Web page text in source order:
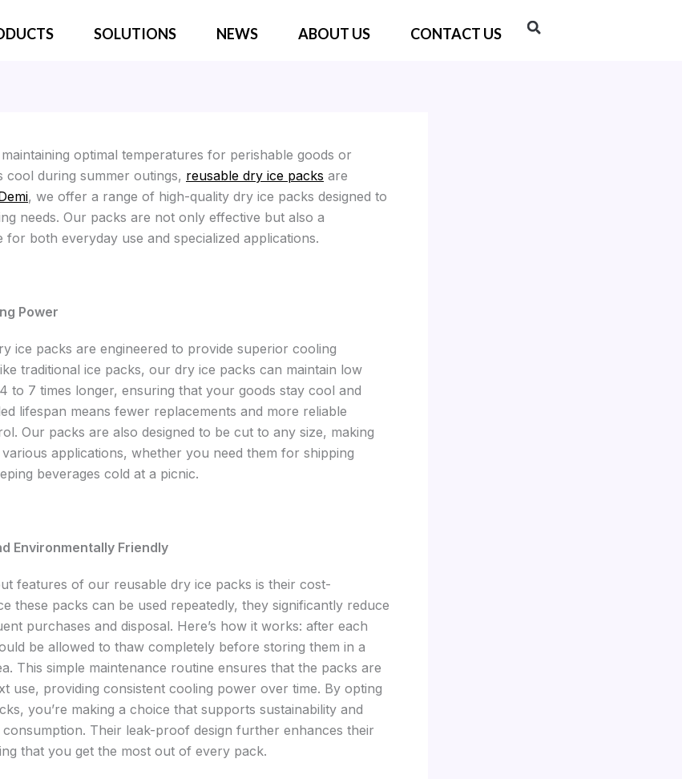
SOLUTIONS NEWS ABOUT US CONTACT US
optimal temperatures for perishable goods or
cool during summer outings, reusable dry ice packs are
, we offer a range of high-quality dry ice packs designed to
needs. Our packs are not only effective but also a
for both everyday use and specialized applications.
Power
ice packs are engineered to provide superior cooling
traditional ice packs, our dry ice packs can maintain low
to 7 times longer, ensuring that your goods stay cool and
lifespan means fewer replacements and more reliable
Our packs are also designed to be cut to any size, making
applications, whether you need them for shipping
beverages cold at a picnic.
Environmentally Friendly
features of our reusable dry ice packs is their cost-
these packs can be used repeatedly, they significantly reduce
purchases and disposal. Here’s how it works: after each
be allowed to thaw completely before storing them in a
This simple maintenance routine ensures that the packs are
use, providing consistent cooling power over time. By opting
you’re making a choice that supports sustainability and
Their leak-proof design further enhances their
that you get the most out of every pack.